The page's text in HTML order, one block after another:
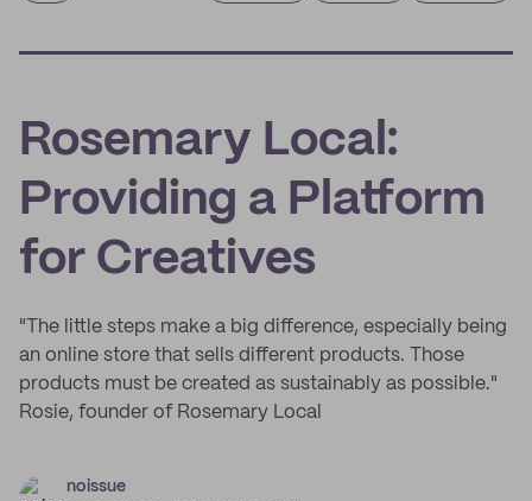
Rosemary Local:
Providing a Platform
for Creatives
"The little steps make a big difference, especially being
an online store that sells different products. Those
products must be created as sustainably as possible."
Rosie, founder of Rosemary Local
noissue